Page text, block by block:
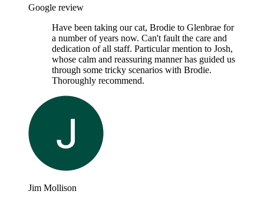
Google review
Have been taking our cat, Brodie to Glenbrae for
a number of years now. Can't fault the care and
dedication of all staff. Particular mention to Josh,
whose calm and reassuring manner has guided us
through some tricky scenarios with Brodie.
Thoroughly recommend.
Jim Mollison